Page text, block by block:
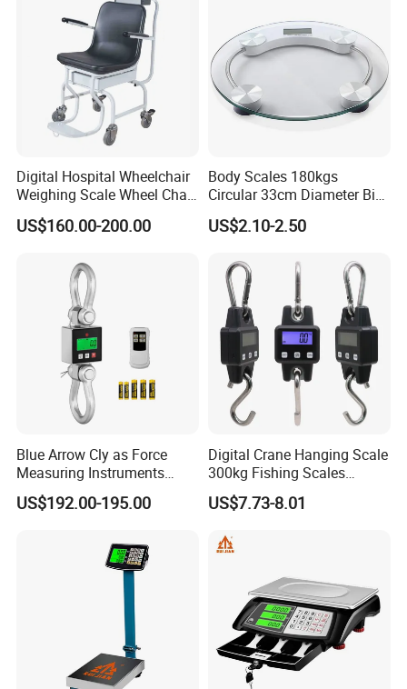
Digital Hospital Wheelchair
Weighing Scale Wheel Chair
Scale Price
US$160.00-200.00
Body Scales 180kgs
Circular 33cm Diameter Big
Size Weighting Scales
US$2.10-2.50
Blue Arrow Cly as Force
Measuring Instruments
Overload Alarm Electric
Dynamometer Scale with
US$192.00-195.00
Digital Crane Hanging Scale
300kg Fishing Scales
Weighing Crane Scales for
Industrial
US$7.73-8.01